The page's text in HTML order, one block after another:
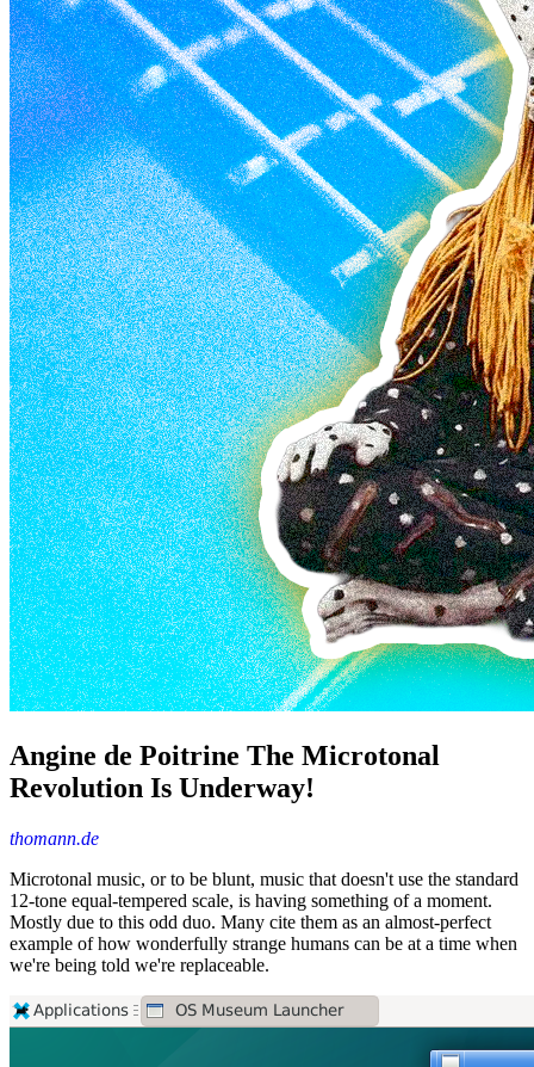
Angine de Poitrine The Microtonal
Revolution Is Underway!
thomann.de
Microtonal music, or to be blunt, music that doesn't use the standard
12-tone equal-tempered scale, is having something of a moment.
Mostly due to this odd duo. Many cite them as an almost-perfect
example of how wonderfully strange humans can be at a time when
we're being told we're replaceable.